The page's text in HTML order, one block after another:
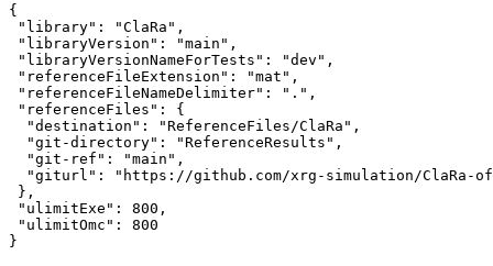
{
"library": "ClaRa",
"libraryVersion": "main",
"libraryVersionNameForTests": "dev",
"referenceFileExtension": "mat",
"referenceFileNameDelimiter": ".",
"referenceFiles": {
  "destination": "ReferenceFiles/ClaRa",
  "git-directory": "ReferenceResults",
  "git-ref": "main",
"giturl": "https://github.com/xrg-simulation/ClaRa-
},
"ulimitExe": 800,
"ulimitOmc": 800
}